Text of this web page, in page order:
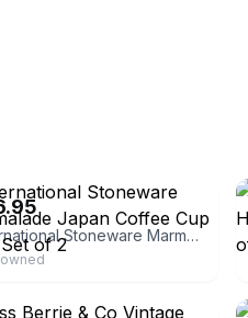
International Stoneware Marmalade Japan Coffee Cup Mug Set of 2